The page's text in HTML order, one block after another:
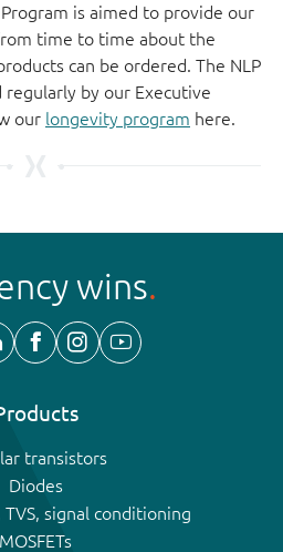
is aimed to provide our
time to time about the
can be ordered. The NLP
by our Executive
our longevity program here.
wins
transistors
Diodes
signal conditioning
MOSFETs